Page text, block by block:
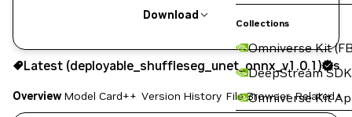
Collections
Omniverse Kit
DeepStream SDK
Omniverse Kit
Download
Use the NGC CLI to download:
Latest (deployable_shuffleseg_unet_onnx_v1.0.1)
Overview Model Card++ Version History File Browser Related